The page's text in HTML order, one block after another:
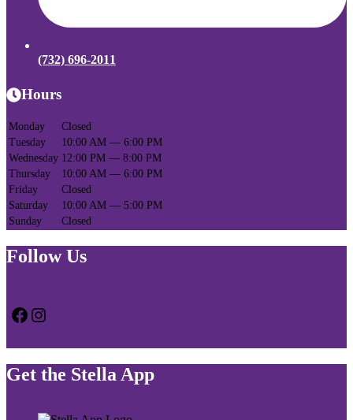
(732) 696-2011
Hours
Monday
Closed
Tuesday
10:00 AM — 6:00 PM
Wednesday 12:00 PM — 8:00 PM
Thursday
10:00 AM — 6:00 PM
Friday
Closed
Saturday
10:00 AM — 5:00 PM
Sunday
Closed
Follow Us
Facebook
Instagram
Get the Stella App